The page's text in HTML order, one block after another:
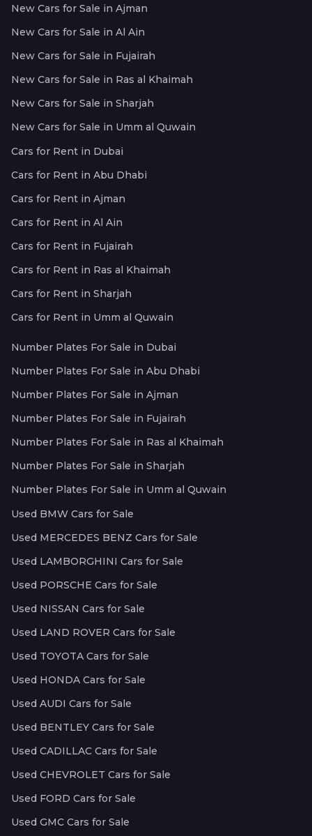
New Cars for Sale in Ajman
New Cars for Sale in Al Ain
New Cars for Sale in Fujairah
New Cars for Sale in Ras al Khaimah
New Cars for Sale in Sharjah
New Cars for Sale in Umm al Quwain
Cars for Rent in Dubai
Cars for Rent in Abu Dhabi
Cars for Rent in Ajman
Cars for Rent in Al Ain
Cars for Rent in Fujairah
Cars for Rent in Ras al Khaimah
Cars for Rent in Sharjah
Cars for Rent in Umm al Quwain
Number Plates For Sale in Dubai
Number Plates For Sale in Abu Dhabi
Number Plates For Sale in Ajman
Number Plates For Sale in Fujairah
Number Plates For Sale in Ras al Khaimah
Number Plates For Sale in Sharjah
Number Plates For Sale in Umm al Quwain
Used BMW Cars for Sale
Used MERCEDES BENZ Cars for Sale
Used LAMBORGHINI Cars for Sale
Used PORSCHE Cars for Sale
Used NISSAN Cars for Sale
Used LAND ROVER Cars for Sale
Used TOYOTA Cars for Sale
Used HONDA Cars for Sale
Used AUDI Cars for Sale
Used BENTLEY Cars for Sale
Used CADILLAC Cars for Sale
Used CHEVROLET Cars for Sale
Used FORD Cars for Sale
Used GMC Cars for Sale